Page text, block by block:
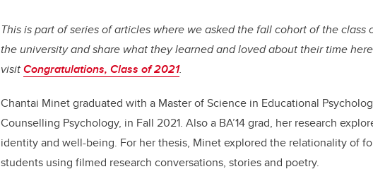
This is part of series of articles where we asked the fall cohort of the
the university and share what they learned and loved about their time
visitCongratulations, Class of 2021.
Chantai Minet graduated with a Master of Science in Educational
Counselling Psychology, in Fall 2021. Also a BA’14 grad, her research
identity and well-being. For her thesis, Minet explored the relationality of
students using filmed research conversations, stories and poetry.